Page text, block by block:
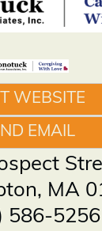
WEBSITE
EMAIL
, MA
586-5256